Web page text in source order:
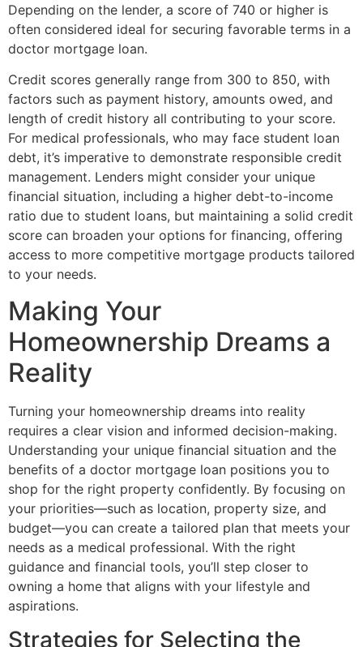
Depending on the lender, a score of 740 or higher is
often considered ideal for securing favorable terms in a
doctor mortgage loan.
Credit scores generally range from 300 to 850, with
factors such as payment history, amounts owed, and
length of credit history all contributing to your score.
For medical professionals, who may face student loan
debt, it’s imperative to demonstrate responsible credit
management. Lenders might consider your unique
financial situation, including a higher debt-to-income
ratio due to student loans, but maintaining a solid credit
score can broaden your options for financing, offering
access to more competitive mortgage products tailored
to your needs.
Making Your
Homeownership Dreams a
Reality
Turning your homeownership dreams into reality
requires a clear vision and informed decision-making.
Understanding your unique financial situation and the
benefits of a doctor mortgage loan positions you to
shop for the right property confidently. By focusing on
your priorities—such as location, property size, and
budget—you can create a tailored plan that meets your
needs as a medical professional. With the right
guidance and financial tools, you’ll step closer to
owning a home that aligns with your lifestyle and
aspirations.
Strategies for Selecting the